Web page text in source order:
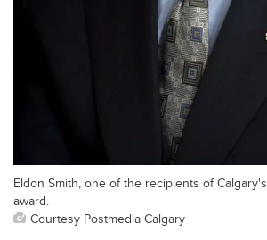
Eldon Smith, one of the recipients of
award.
Courtesy Postmedia Calgary